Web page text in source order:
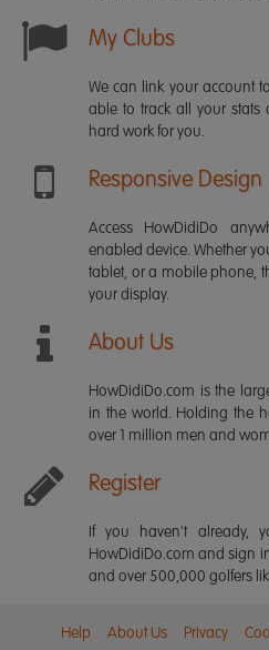
My Clubs
We can link your account
able to track all your stats
hard work for you.
Responsive Design
Access HowDidiDo
enabled device. Whether
tablet, or a mobile phone,
your display.
About Us
HowDidiDo.com is the
in the world. Holding the
over 1 million men and
Register
If you haven't already,
HowDidiDo.com and sign
and over 500,000 golfers
Help About Us Privacy